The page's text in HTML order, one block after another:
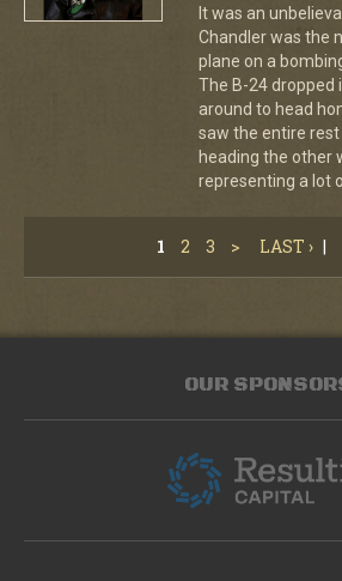
It was an
Chandler was the
plane on a
The B-24 dropped
around to head
saw the entire
heading the other
representing a lot
1 2 3 > LAST › |
OUR